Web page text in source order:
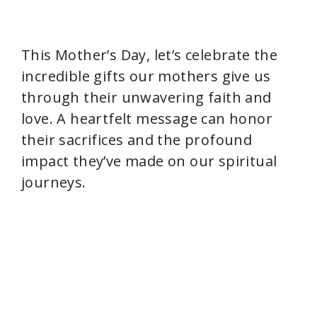
This Mother’s Day, let’s celebrate the
incredible gifts our mothers give us
through their unwavering faith and
love. A heartfelt message can honor
their sacrifices and the profound
impact they’ve made on our spiritual
journeys.